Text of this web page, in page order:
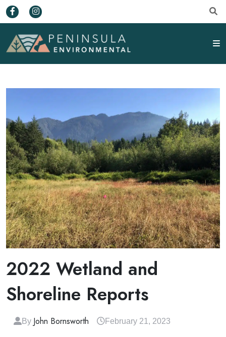
2022 Wetland and
Shoreline Reports
By John Bornsworth February 21, 2023